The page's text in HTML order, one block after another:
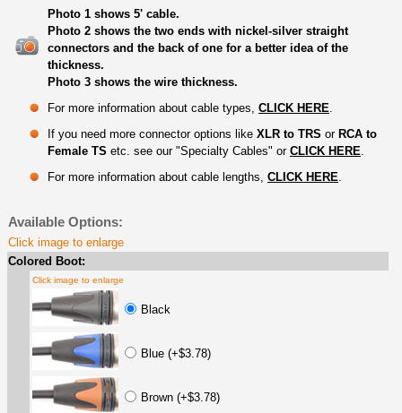
Photo 1 shows 5' cable.
Photo 2 shows the two ends with nickel-silver straight
connectors and the back of one for a better idea of the
thickness.
Photo 3 shows the wire thickness.
For more information about cable types, CLICK HERE
If you need more connector options like XLR to TRS or RCA to
Female TS etc. see our "Specialty Cables" or CLICK HERE
For more information about cable lengths, CLICK HERE
Available Options:
Click image to enlarge
Colored Boot:
Click image to enlarge
Black
Blue (+$3.78)
Brown (+$3.78)